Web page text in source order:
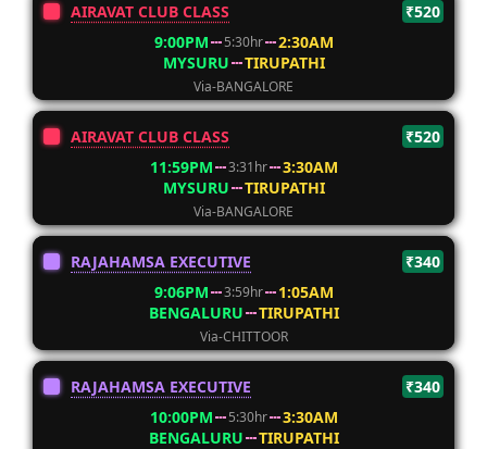
AIRAVAT CLUB CLASS
₹520
9:00PM
5:30hr
2:30AM
MYSURU
TIRUPATHI
Via-BANGALORE
AIRAVAT CLUB CLASS
₹520
11:59PM
3:31hr
3:30AM
MYSURU
TIRUPATHI
Via-BANGALORE
RAJAHAMSA EXECUTIVE
₹340
9:06PM
3:59hr
1:05AM
BENGALURU
TIRUPATHI
Via-CHITTOOR
RAJAHAMSA EXECUTIVE
₹340
10:00PM
5:30hr
3:30AM
BENGALURU
TIRUPATHI